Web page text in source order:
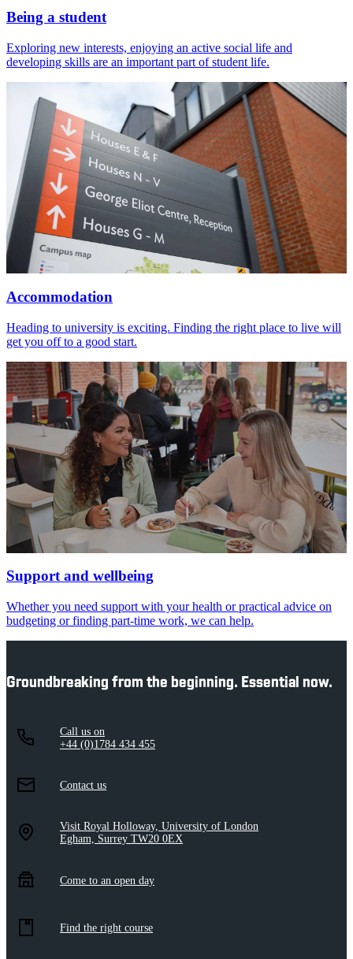
Being a student
Exploring new interests, enjoying an active social life and
developing skills are an important part of student life.
Accommodation
Heading to university is exciting. Finding the right place to live will
get you off to a good start.
Support and wellbeing
Whether you need support with your health or practical advice on
budgeting or finding part-time work, we can help.
Groundbreaking from the beginning. Essential now.
Call us on
+44 (0)1784 434 455
Contact us
Visit Royal Holloway, University of London
Egham, Surrey TW20 0EX
Come to an open day
Find the right course